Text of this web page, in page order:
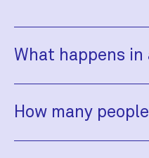
What happens in
How many